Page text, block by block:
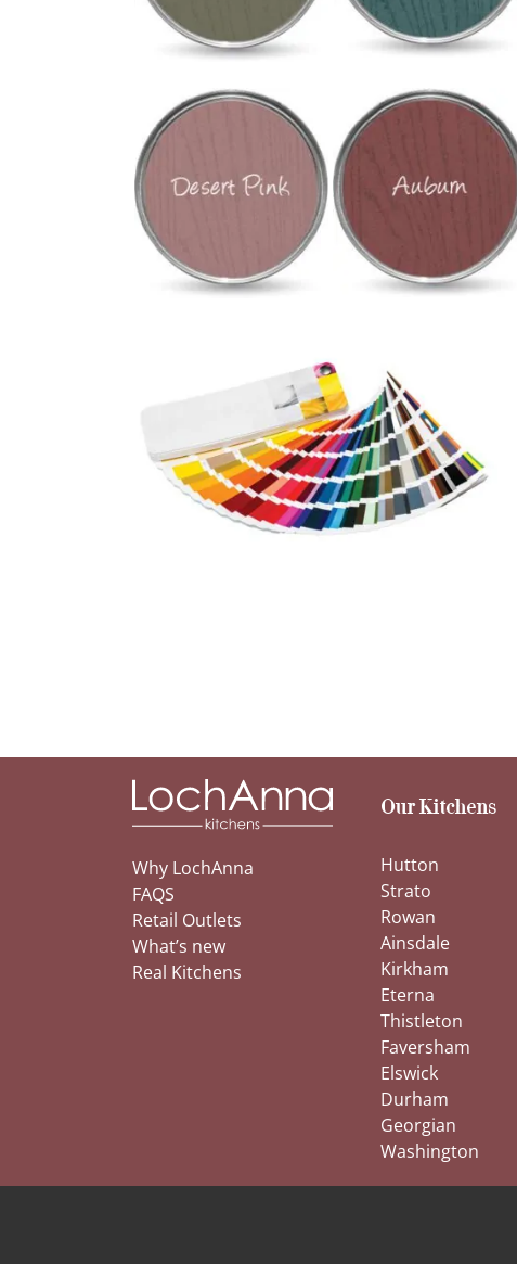
Why LochAnna
FAQS
Retail Outlets
What’s new
Real Kitchens
Our Kitchens
Hutton
Strato
Rowan
Ainsdale
Kirkham
Eterna
Thistleton
Faversham
Elswick
Durham
Georgian
Washington